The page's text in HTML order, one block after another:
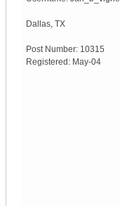
Dallas, TX
Post Number: 10315
Registered: May-04